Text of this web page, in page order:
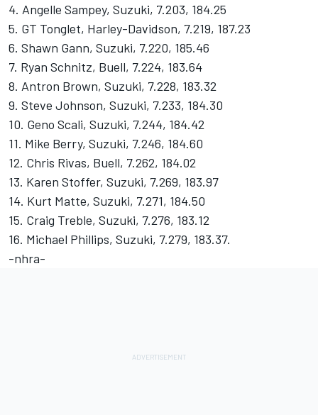
4. Angelle Sampey, Suzuki, 7.203, 184.25
5. GT Tonglet, Harley-Davidson, 7.219, 187.23
6. Shawn Gann, Suzuki, 7.220, 185.46
7. Ryan Schnitz, Buell, 7.224, 183.64
8. Antron Brown, Suzuki, 7.228, 183.32
9. Steve Johnson, Suzuki, 7.233, 184.30
10. Geno Scali, Suzuki, 7.244, 184.42
11. Mike Berry, Suzuki, 7.246, 184.60
12. Chris Rivas, Buell, 7.262, 184.02
13. Karen Stoffer, Suzuki, 7.269, 183.97
14. Kurt Matte, Suzuki, 7.271, 184.50
15. Craig Treble, Suzuki, 7.276, 183.12
16. Michael Phillips, Suzuki, 7.279, 183.37.
-nhra-